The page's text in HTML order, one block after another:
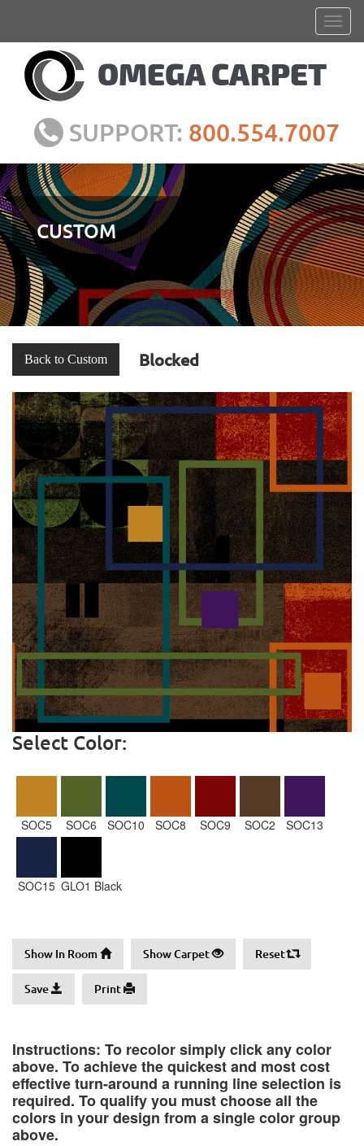
SUPPORT: 800.554.7007
CUSTOM
Back to Custom Blocked
Select Color:
SOC5 SOC6 SOC10 SOC8 SOC9 SOC2 SOC13
SOC15 GLO1 Black
Show In Room Show Carpet Reset
Save Print
Instructions: To recolor simply click any color
above. To achieve the quickest and most cost
effective turn-around a running line selection is
required. To qualify you must choose all the
colors in your design from a single color group
above.